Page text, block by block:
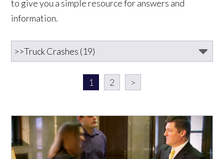
to give you a simple resource for answers and
information.
1 2 >